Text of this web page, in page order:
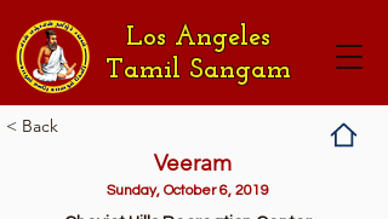
Los Angeles
Tamil Sangam
< Back
Veeram
Sunday, October 6, 2019